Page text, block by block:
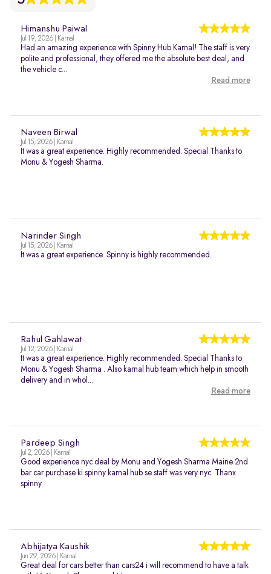
Himanshu Paiwal
Jul 19, 2026 | Karnal
Had an amazing experience with Spinny Hub Karnal! The staff is very
polite and professional, they offered me the absolute best deal, and
the vehicle c...
Read more
Naveen Birwal
Jul 15, 2026 | Karnal
It was a great experience. Highly recommended. Special Thanks to
Monu & Yogesh Sharma.
Narinder Singh
Jul 15, 2026 | Karnal
It was a great experience. Spinny is highly recommended.
Rahul Gahlawat
Jul 12, 2026 | Karnal
It was a great experience. Highly recommended. Special Thanks to
Monu & Yogesh Sharma . Also karnal hub team which help in smooth
delivery and in whol...
Read more
Pardeep Singh
Jul 2, 2026 | Karnal
Good experience nyc deal by Monu and Yogesh Sharma Maine 2nd
bar car purchase ki spinny karnal hub se staff was very nyc. Thanx
spinny
Abhijatya Kaushik
Jun 29, 2026 | Karnal
Great deal for cars better than cars24 i will recommend to have a talk